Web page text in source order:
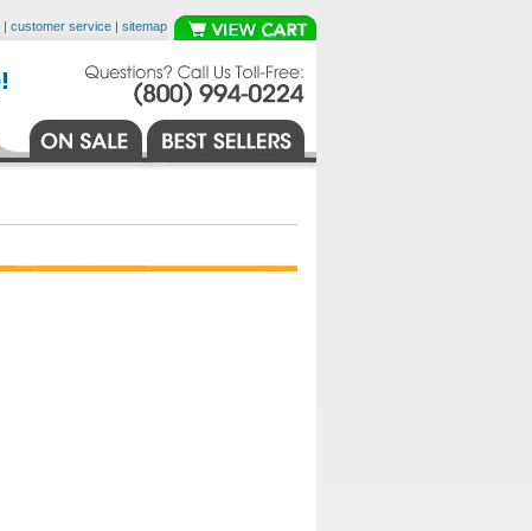
| customer service | sitemap